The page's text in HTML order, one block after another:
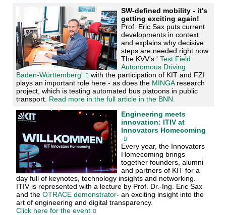
SW-defined mobility - it's
getting exciting again!
Prof. Eric Sax puts current
developments in context
and explains why decisive
steps are needed right now.
The KVV's 'Test Field
Autonomous Driving
Baden-Württemberg'
with the participation of KIT and FZI
plays an important role here - as does theMINGAresearch
project, which is testing automated bus platoons in public
transport. Read more in the full article in the BNN.
Engineering meets
innovation: ITIV at
Innovators Homecoming
Every year, the Innovators
Homecoming brings
together founders, alumni
and partners of KIT for a
day full of keynotes, technology insights and networking.
ITIV is represented with a lecture by Prof. Dr.-Ing. Eric Sax
and the OTRACE demonstrator- an exciting insight into the
art of engineering and digital transparency.
Click here for the event